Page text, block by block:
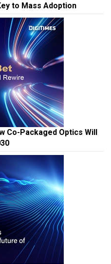
to Mass Adoption
Co-Packaged Optics Will